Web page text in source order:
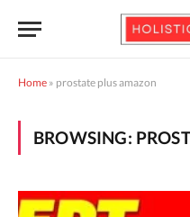
Home » prostate plus amazon
BROWSING: